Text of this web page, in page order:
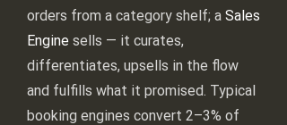
orders from a category shelf; a Sales
Engine sells — it curates,
differentiates, upsells in the flow
and fulfills what it promised. Typical
booking engines convert 2–3% of